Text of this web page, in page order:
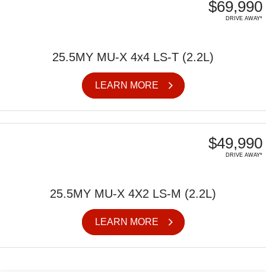
$69,990
DRIVE AWAY*
25.5MY MU-X 4x4 LS-T (2.2L)
LEARN MORE
$49,990
DRIVE AWAY*
25.5MY MU-X 4X2 LS-M (2.2L)
LEARN MORE